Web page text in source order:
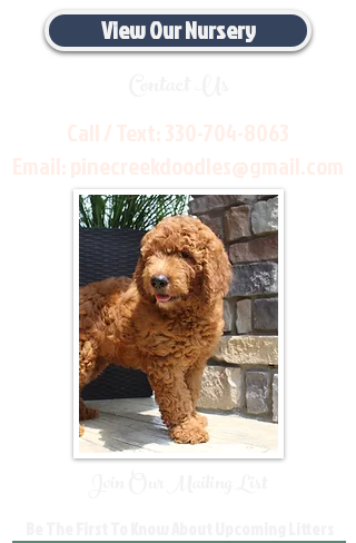
View Our Nursery